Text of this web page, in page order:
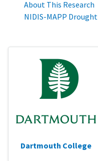
About This Research
NIDIS-MAPP
Dartmouth College